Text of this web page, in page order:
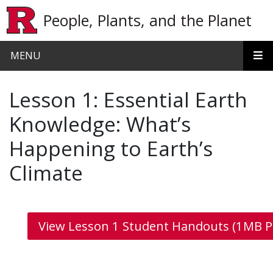
People, Plants, and the Planet
MENU
Lesson 1: Essential Earth
Knowledge: What’s
Happening to Earth’s
Climate
View Lesson 1 Student Handouts (1MB